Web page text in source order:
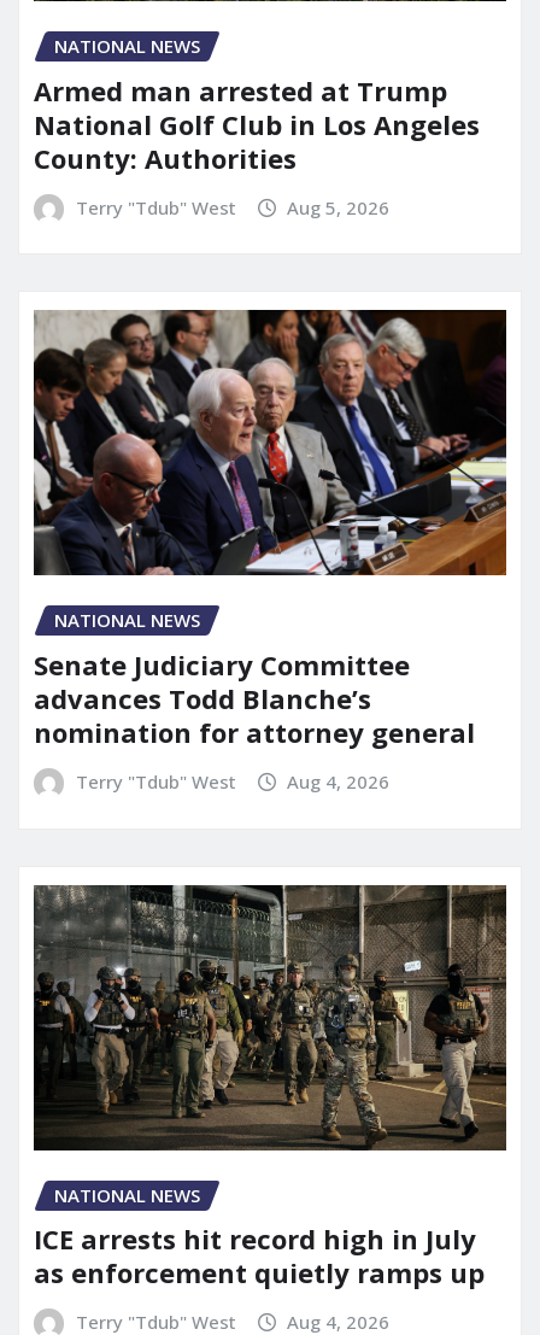
NATIONAL NEWS
Armed man arrested at Trump
National Golf Club in Los Angeles
County: Authorities
Terry "Tdub" West Aug 5, 2026
NATIONAL NEWS
Senate Judiciary Committee
advances Todd Blanche’s
nomination for attorney general
Terry "Tdub" West Aug 4, 2026
NATIONAL NEWS
ICE arrests hit record high in July
as enforcement quietly ramps up
Terry "Tdub" West Aug 4, 2026